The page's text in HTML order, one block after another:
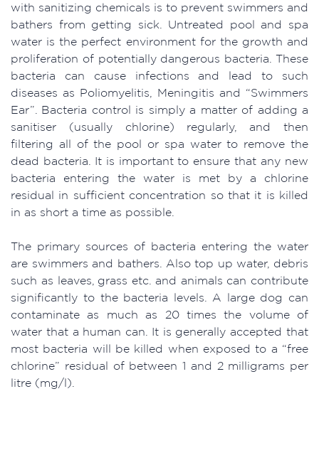
with sanitizing chemicals is to prevent swimmers and
bathers from getting sick. Untreated pool and spa
water is the perfect environment for the growth and
proliferation of potentially dangerous bacteria. These
bacteria can cause infections and lead to such
diseases as Poliomyelitis, Meningitis and “Swimmers
Ear”. Bacteria control is simply a matter of adding a
sanitiser (usually chlorine) regularly, and then
filtering all of the pool or spa water to remove the
dead bacteria. It is important to ensure that any new
bacteria entering the water is met by a chlorine
residual in sufficient concentration so that it is killed
in as short a time as possible.
The primary sources of bacteria entering the water
are swimmers and bathers. Also top up water, debris
such as leaves, grass etc. and animals can contribute
significantly to the bacteria levels. A large dog can
contaminate as much as 20 times the volume of
water that a human can. It is generally accepted that
most bacteria will be killed when exposed to a “free
chlorine” residual of between 1 and 2 milligrams per
litre (mg/l).